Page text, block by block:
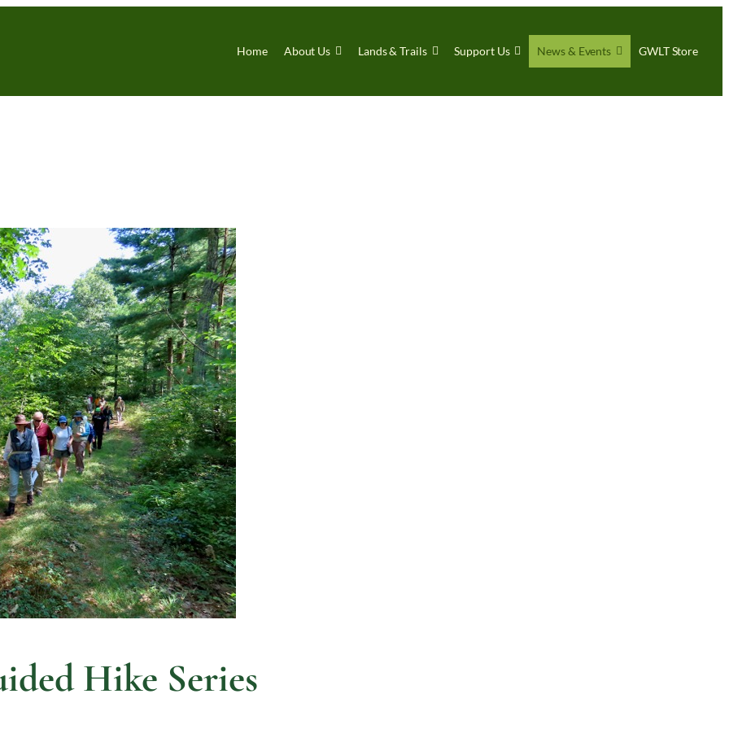
Home About Us Lands & Trails Support Us News & Events GWLT Store
Hike Series